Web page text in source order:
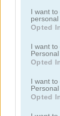
I want
personal
Opted
I want
Personal
Opted
I want
Opted
juegos
juegos